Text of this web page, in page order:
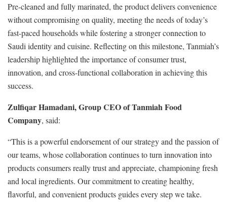
Pre-cleaned and fully marinated, the product delivers convenience
without compromising on quality, meeting the needs of today’s
fast-paced households while fostering a stronger connection to
Saudi identity and cuisine. Reflecting on this milestone, Tanmiah’s
leadership highlighted the importance of consumer trust,
innovation, and cross-functional collaboration in achieving this
success.
Zulfiqar Hamadani, Group CEO of Tanmiah Food
Company, said:
“This is a powerful endorsement of our strategy and the passion of
our teams, whose collaboration continues to turn innovation into
products consumers really trust and appreciate, championing fresh
and local ingredients. Our commitment to creating healthy,
flavorful, and convenient products guides every step we take.